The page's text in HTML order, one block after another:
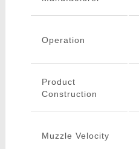
Operation
Product
Construction
Muzzle Velocity